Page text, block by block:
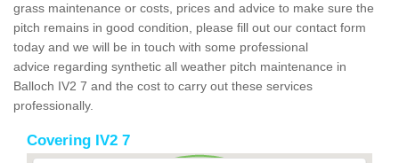
grass maintenance or costs, prices and advice to make sure the
pitch remains in good condition, please fill out our contact form
today and we will be in touch with some professional
advice regarding synthetic all weather pitch maintenance in
Balloch IV2 7 and the cost to carry out these services
professionally.
Covering IV2 7